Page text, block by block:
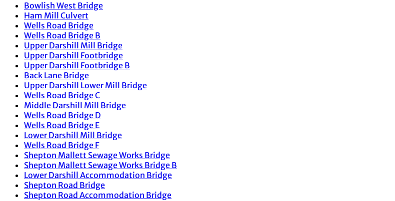
Bowlish West Bridge
Ham Mill Culvert
Wells Road Bridge
Wells Road Bridge B
Upper Darshill Mill Bridge
Upper Darshill Footbridge
Upper Darshill Footbridge B
Back Lane Bridge
Upper Darshill Lower Mill Bridge
Wells Road Bridge C
Middle Darshill Mill Bridge
Wells Road Bridge D
Wells Road Bridge E
Lower Darshill Mill Bridge
Wells Road Bridge F
Shepton Mallett Sewage Works Bridge
Shepton Mallett Sewage Works Bridge B
Lower Darshill Accommodation Bridge
Shepton Road Bridge
Shepton Road Accommodation Bridge